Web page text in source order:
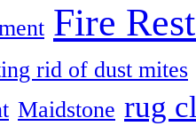
Fire
rid of dust mites
Maidstone rug